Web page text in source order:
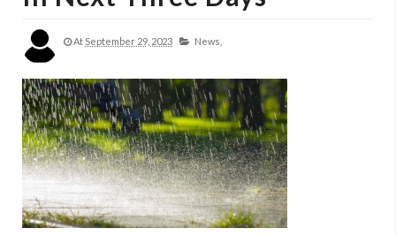
At September 29, 2023 News,